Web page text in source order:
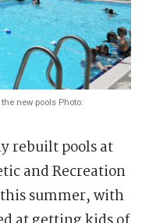
new pools Photo:
rebuilt pools at
and Recreation
summer, with